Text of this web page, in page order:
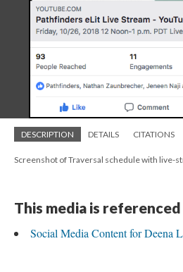
DESCRIPTION DETAILS CITATIONS
Screenshot of Traversal schedule with live-
This media is
Social Media Content for Deena